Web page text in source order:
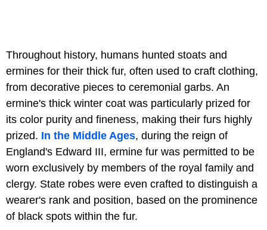
Throughout history, humans hunted stoats and
ermines for their thick fur, often used to craft clothing,
from decorative pieces to ceremonial garbs. An
ermine's thick winter coat was particularly prized for
its color purity and fineness, making their furs highly
prized. In the Middle Ages, during the reign of
England's Edward III, ermine fur was permitted to be
worn exclusively by members of the royal family and
clergy. State robes were even crafted to distinguish a
wearer's rank and position, based on the prominence
of black spots within the fur.